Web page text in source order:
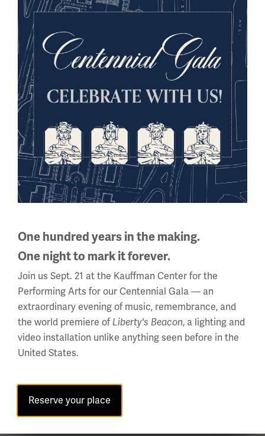
FacebookTwitter InstagramYouTube
National WWI Museum and Memorial
2 Memorial Drive,
Kansas City, MO 64108 USA
Phone: 816.888.8100
Summer Hours
Daily
Regular Hours
Wednesday - Monday
10 a.m. - 5 p.m.
Tuesdays: CLOSED
Holiday Hours →
About Us
One hundred years in the making.
One night to mark it forever.
Join us Sept. 21 at the Kauffman Center for the
Performing Arts for our Centennial Gala — an
extraordinary evening of music, remembrance, and
the world premiere of Liberty's Beacon, a lighting and
video installation unlike anything seen before in the
United States.
Reserve your place